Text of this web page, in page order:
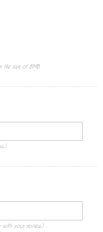
file size of 8MB
with your review.)